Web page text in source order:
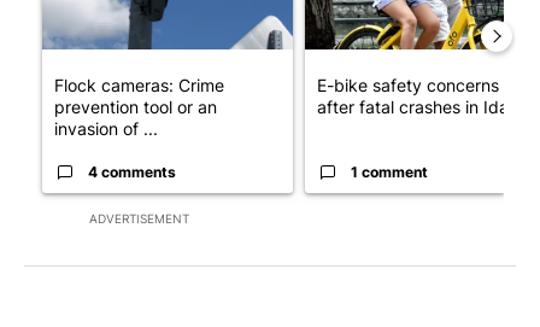
ADVERTISEMENT
Flock cameras: Crime
prevention tool or an
invasion of ...
4 comments
E-bike safety concerns
after fatal crashes in Idah...
1 comment